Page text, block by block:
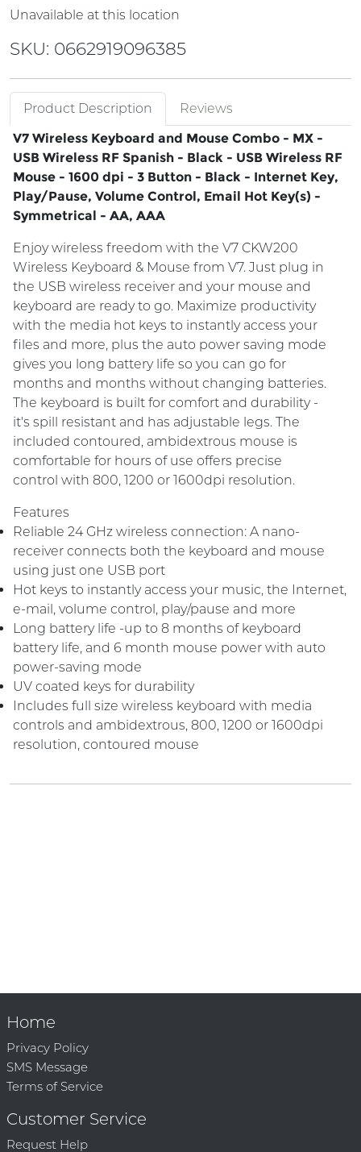
Unavailable at this location
SKU: 0662919096385
Product Description
Reviews
V7 Wireless Keyboard and Mouse Combo - MX -
USB Wireless RF Spanish - Black - USB Wireless RF
Mouse - 1600 dpi - 3 Button - Black - Internet Key,
Play/Pause, Volume Control, Email Hot Key(s) -
Symmetrical - AA, AAA
Enjoy wireless freedom with the V7 CKW200
Wireless Keyboard & Mouse from V7. Just plug in
the USB wireless receiver and your mouse and
keyboard are ready to go. Maximize productivity
with the media hot keys to instantly access your
files and more, plus the auto power saving mode
gives you long battery life so you can go for
months and months without changing batteries.
The keyboard is built for comfort and durability -
it's spill resistant and has adjustable legs. The
included contoured, ambidextrous mouse is
comfortable for hours of use offers precise
control with 800, 1200 or 1600dpi resolution.
Features
Reliable 24 GHz wireless connection: A nano-
receiver connects both the keyboard and mouse
using just one USB port
Hot keys to instantly access your music, the Internet,
e-mail, volume control, play/pause and more
Long battery life -up to 8 months of keyboard
battery life, and 6 month mouse power with auto
power-saving mode
UV coated keys for durability
Includes full size wireless keyboard with media
controls and ambidextrous, 800, 1200 or 1600dpi
resolution, contoured mouse
Home
Privacy Policy
SMS Message
Terms of Service
Customer Service
Request Help